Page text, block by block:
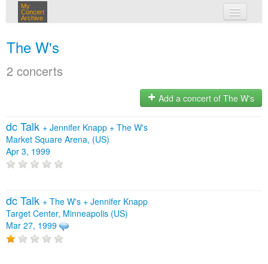
My
Concert
Archive
The W's
2 concerts
Add a concert of The W's
dc Talk + Jennifer Knapp + The W's
Market Square Arena, (US)
Apr 3, 1999
dc Talk + The W's + Jennifer Knapp
Target Center, Minneapolis (US)
Mar 27, 1999